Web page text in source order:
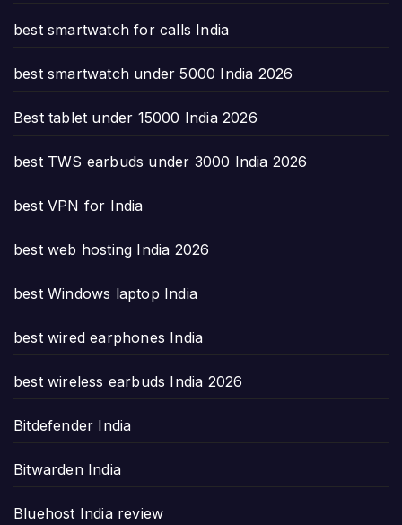
best smartwatch for calls India
best smartwatch under 5000 India 2026
Best tablet under 15000 India 2026
best TWS earbuds under 3000 India 2026
best VPN for India
best web hosting India 2026
best Windows laptop India
best wired earphones India
best wireless earbuds India 2026
Bitdefender India
Bitwarden India
Bluehost India review